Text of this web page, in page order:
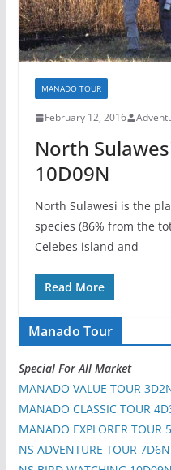
MANADO TOUR
February 12, 2016
North
10D09N
North Sulawesi is the
species (86% from the
Celebes island and
Read More
Manado Tour
Special For All Market
MANADO VALUE TOUR
MANADO CLASSIC TOUR
MANADO EXPLORER TOUR
NS ADVENTURE TOUR 7D6N